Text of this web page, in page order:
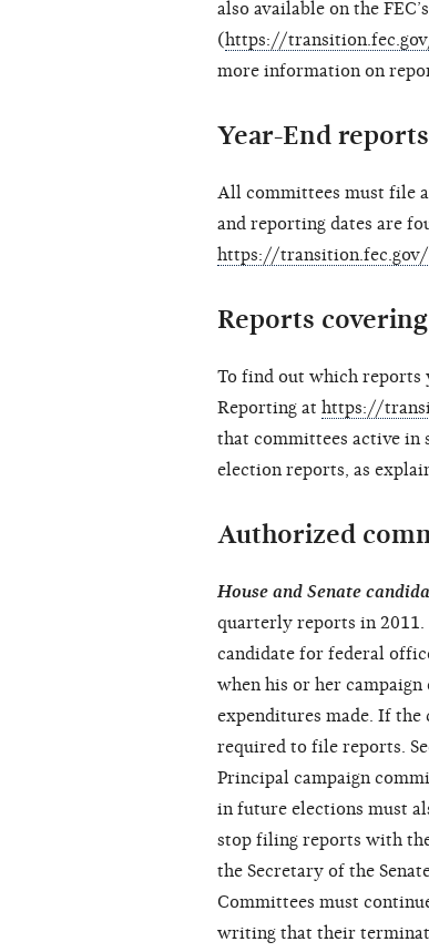
also available on the
(https://
more information on
Year-End
All committees must file a
and reporting dates are
https://
Reports
To find out which reports
Reporting at https://
that committees active in
election reports, as
Authorized
House and Senate
quarterly reports in 2011.
candidate for federal
when his or her
expenditures made. If the
required to file reports.
Principal campaign
in future elections must
stop filing reports with
the Secretary of the
Committees must
writing that their